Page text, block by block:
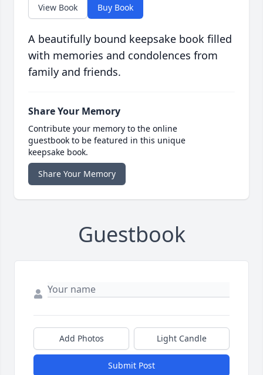
View Book Buy Book
A beautifully bound keepsake book filled
with memories and condolences from
family and friends.
Share Your Memory
Contribute your memory to the online
guestbook to be featured in this unique
keepsake book.
Share Your Memory
Guestbook
Add Photos Light Candle
Submit Post